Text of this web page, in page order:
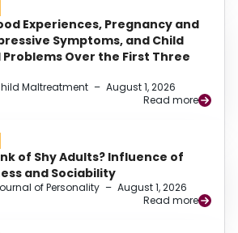
Experiences, Pregnancy and
Symptoms, and Child
Over the First Three
Maltreatment – August 1, 2026
Read more
of Shy Adults? Influence of
and Sociability
of Personality – August 1, 2026
Read more